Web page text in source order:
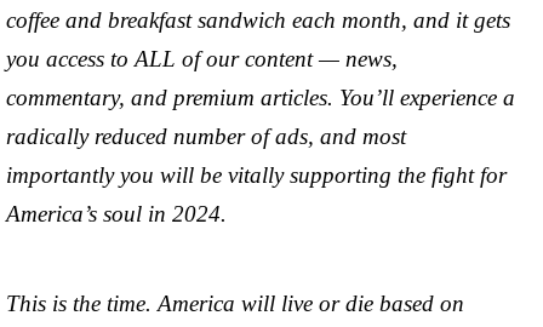
coffee and breakfast sandwich each month, and it gets
you access to ALL of our content — news,
commentary, and premium articles. You’ll experience a
radically reduced number of ads, and most
importantly you will be vitally supporting the fight for
America’s soul in 2024.
This is the time. America will live or die based on